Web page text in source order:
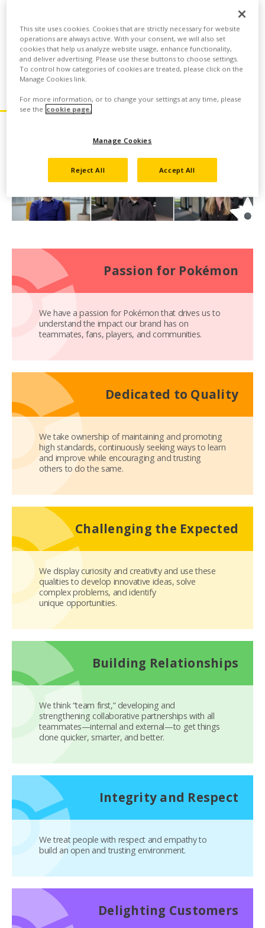
The Pokémon Company International manages the property
outside of Asia and is responsible for brand management,
licensing, marketing, the Pokémon Trading Card Game, the
animated TV series, home entertainment, and the official
Pokémon website.
Our Core Values
Passion for Pokémon
We have a passion for Pokémon that drives us to
understand the impact our brand has on
teammates, fans, players, and communities.
Dedicated to Quality
We take ownership of maintaining and promoting
high standards, continuously seeking ways to learn
and improve while encouraging and trusting
others to do the same.
Challenging the Expected
We display curiosity and creativity and use these
qualities to develop innovative ideas, solve
complex problems, and identify
unique opportunities.
Building Relationships
We think “team first,” developing and
strengthening collaborative partnerships with all
teammates—internal and external—to get things
done quicker, smarter, and better.
Integrity and Respect
We treat people with respect and empathy to
build an open and trusting environment.
Delighting Customers
This site uses cookies. Cookies that are strictly necessary for website
operations are always active. With your consent, we will also set
cookies that help us analyze website usage, enhance functionality,
and deliver advertising. Please use these buttons to choose settings.
To control how categories of cookies are treated, please click on the
Manage Cookies link.
For more information, or to change your settings at any time, please
see the cookie page.
Manage Cookies
Reject All Accept All